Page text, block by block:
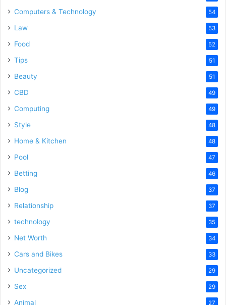
Computers & Technology 54
Law 53
Food 52
Tips 51
Beauty 51
CBD 49
Computing 49
Style 48
Home & Kitchen 48
Pool 47
Betting 46
Blog 37
Relationship 37
technology 35
Net Worth 34
Cars and Bikes 33
Uncategorized 29
Sex 29
Animal 27